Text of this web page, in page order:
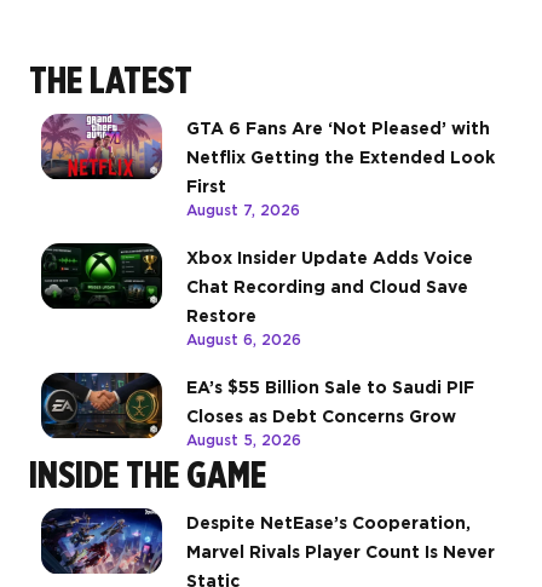
THE LATEST
GTA 6 Fans Are ‘Not Pleased’ with
Netflix Getting the Extended Look
First
August 7, 2026
Xbox Insider Update Adds Voice
Chat Recording and Cloud Save
Restore
August 6, 2026
EA’s $55 Billion Sale to Saudi PIF
Closes as Debt Concerns Grow
August 5, 2026
INSIDE THE GAME
Despite NetEase’s Cooperation,
Marvel Rivals Player Count Is Never
Static